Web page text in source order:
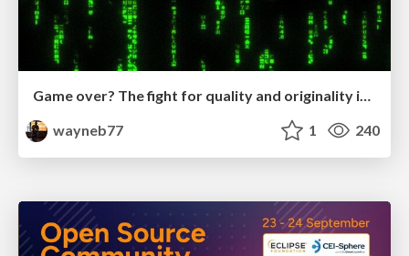
wayneb77
1 240